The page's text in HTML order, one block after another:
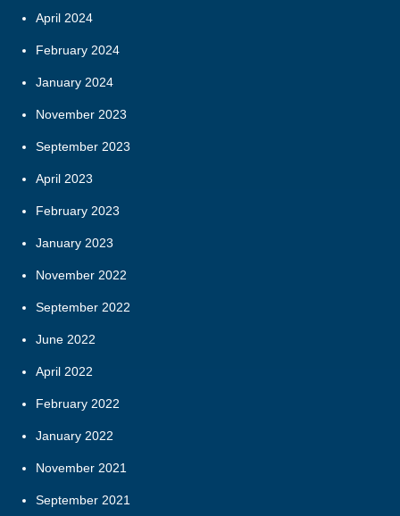
April 2024
February 2024
January 2024
November 2023
September 2023
April 2023
February 2023
January 2023
November 2022
September 2022
June 2022
April 2022
February 2022
January 2022
November 2021
September 2021